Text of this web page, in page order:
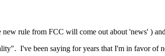
rule from FCC will come out about 'news' )
I've been saying for years that I'm in favor